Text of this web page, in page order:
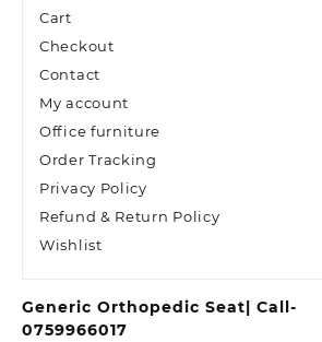
Cart
Checkout
Contact
My account
Office furniture
Order Tracking
Privacy Policy
Refund & Return Policy
Wishlist
Generic Orthopedic Seat| Call-
0759966017